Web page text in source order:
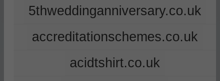
5thweddinganniversary.co.uk
accreditationschemes.co.uk
acidtshirt.co.uk